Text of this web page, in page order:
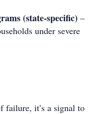
(state‑specific) –
under severe
failure, it’s a signal to